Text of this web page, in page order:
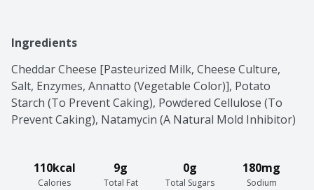
Ingredients
Cheddar Cheese [Pasteurized Milk, Cheese Culture,
Salt, Enzymes, Annatto (Vegetable Color)], Potato
Starch (To Prevent Caking), Powdered Cellulose (To
Prevent Caking), Natamycin (A Natural Mold Inhibitor)
110kcal
Calories
9g
Total Fat
0g
Total Sugars
180mg
Sodium